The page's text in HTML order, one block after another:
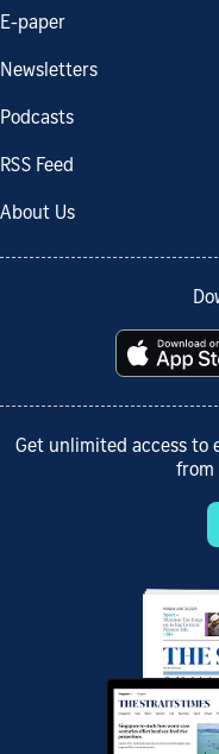
E-paper
Newsletters
Podcasts
RSS Feed
About Us
Get unlimited access to
from